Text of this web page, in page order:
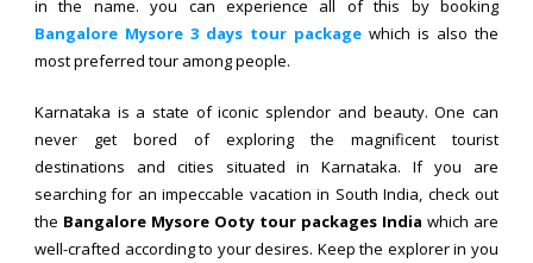
in the name. you can experience all of this by booking
Bangalore Mysore 3 days tour package which is also the
most preferred tour among people.
Karnataka is a state of iconic splendor and beauty. One can
never get bored of exploring the magnificent tourist
destinations and cities situated in Karnataka. If you are
searching for an impeccable vacation in South India, check out
the Bangalore Mysore Ooty tour packages India which are
well-crafted according to your desires. Keep the explorer in you